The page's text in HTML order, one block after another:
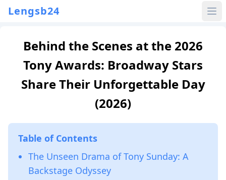
Lengsb24
Behind the Scenes at the 2026
Tony Awards: Broadway Stars
Share Their Unforgettable Day
(2026)
Table of Contents
The Unseen Drama of Tony Sunday: A
Backstage Odyssey